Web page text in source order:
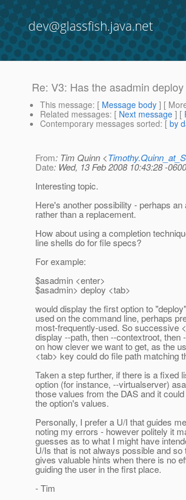
dev@glassfish.java.net
Re: V3: Has the asadmin
This message: [ Message body ] [
Related messages: [ Next message ] [
Contemporary messages sorted: [ by
From: Tim Quinn <
Date: Wed, 13 Feb 2008 10:43:28 -0600
Interesting topic.
Here's another possibility - perhaps
rather than a replacement.
How about using a completion
line shells do for file specs?
For example:
$asadmin <enter>
$asadmin> deploy <tab>
would display the first option to
used on the command line, perhaps
most-frequently-used. So successive
display --path, then --contextroot, then
on how clever we want to get, as the
<tab> key could do file path matching
Taken a step further, if there is a fixed
option (for instance, --virtualserver)
those values from the DAS and it
the option's values.
Personally, I prefer a U/I that guides
noting my errors - however politely it
guesses as to what I might have
U/Is that is not always possible and
gives valuable hints when there is no
guiding the user in the first place.
- Tim